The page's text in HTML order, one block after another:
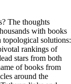
The thoughts
with books
topological solutions:
rankings of
stars from both
of books from
around the